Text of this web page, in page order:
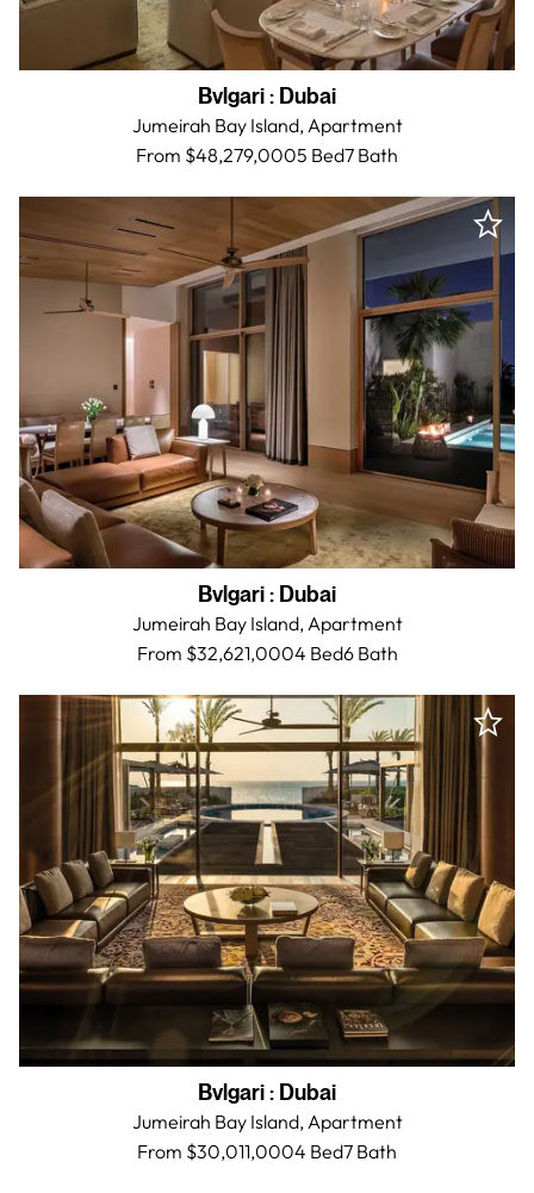
Bvlgari: Dubai
Jumeirah Bay Island,Apartment
From $48,279,0005 Bed7 Bath
Bvlgari: Dubai
Jumeirah Bay Island,Apartment
From $32,621,0004 Bed6Bath
Bvlgari: Dubai
Jumeirah Bay Island,Apartment
From $30,011,0004 Bed7 Bath